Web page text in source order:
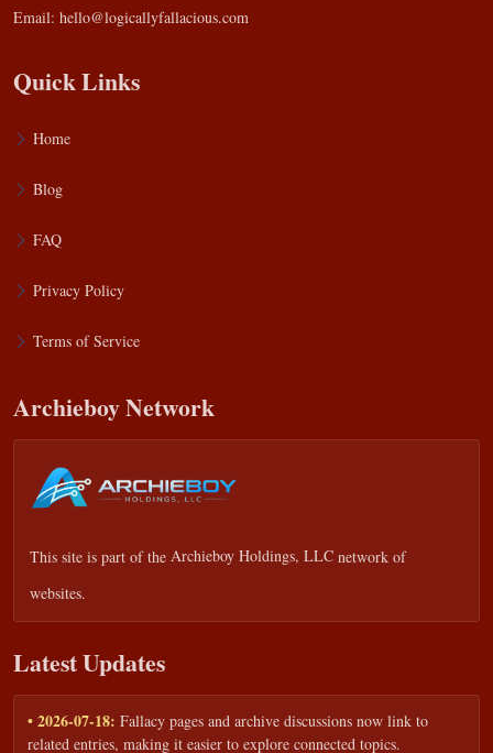
Email: hello@logicallyfallacious.com
Quick Links
Home
Blog
FAQ
Privacy Policy
Terms of Service
Archieboy Network
This site is part of the Archieboy Holdings, LLC network of
websites.
Latest Updates
• 2026-07-18: Fallacy pages and archive discussions now link to
related entries, making it easier to explore connected topics.